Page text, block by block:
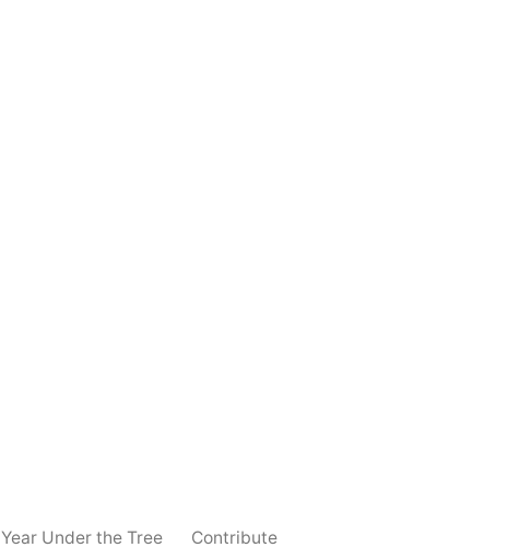
Year Under the Tree
Contribute